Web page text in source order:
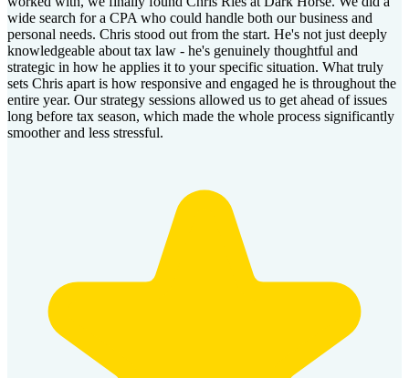
wide search for a CPA who could handle both our business and
personal needs. Chris stood out from the start. He's not just deeply
knowledgeable about tax law - he's genuinely thoughtful and
strategic in how he applies it to your specific situation. What truly
sets Chris apart is how responsive and engaged he is throughout the
entire year. Our strategy sessions allowed us to get ahead of issues
long before tax season, which made the whole process significantly
smoother and less stressful.